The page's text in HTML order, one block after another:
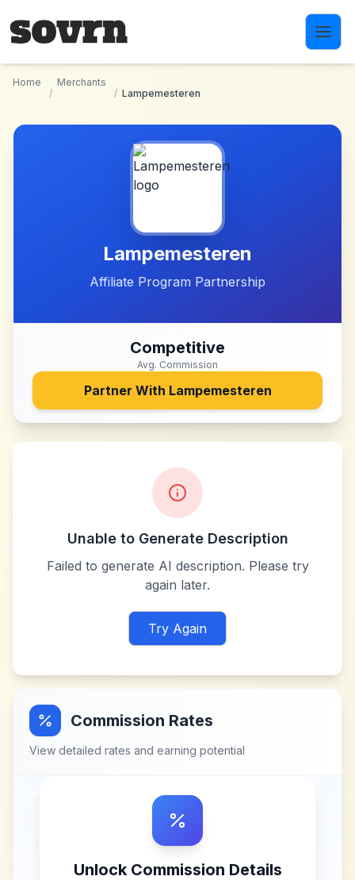
Home
/
Merchants
/ Lampemesteren
Lampemesteren
Affiliate Program Partnership
Competitive
Avg. Commission
Partner With Lampemesteren
Unable to Generate Description
Failed to generate AI description. Please try
again later.
Try Again
Commission Rates
View detailed rates and earning potential
Unlock Commission Details